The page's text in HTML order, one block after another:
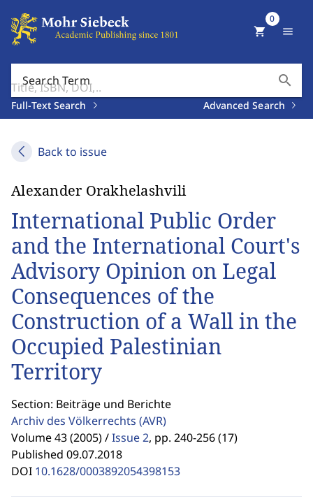
Search Term search
Full-Text Search Advanced Search
shopping_cart
0
menu
Back to issue
Alexander Orakhelashvili
International Public Order
and the International Court's
Advisory Opinion on Legal
Consequences of the
Construction of a Wall in the
Occupied Palestinian
Territory
Section: Beiträge und Berichte
Archiv des Völkerrechts (AVR)
Volume 43 (2005) /Issue 2, pp. 240-256 (17)
Published 09.07.2018
DOI 10.1628/0003892054398153